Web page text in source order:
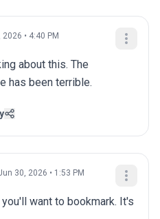
• 4:40 PM
about this. The
has been terrible.
30, 2026 • 1:53 PM
want to bookmark. It's